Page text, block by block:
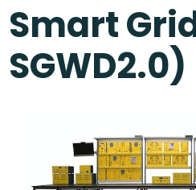
Smart
SGWD2.0)